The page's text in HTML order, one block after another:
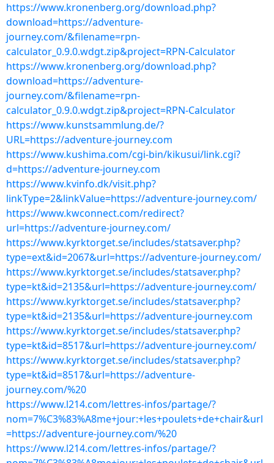
https://www.kronenberg.org/download.php?
download=https://adventure-
journey.com/&filename=rpn-
calculator_0.9.0.wdgt.zip&project=RPN-Calculator
https://www.kronenberg.org/download.php?
download=https://adventure-
journey.com/&filename=rpn-
calculator_0.9.0.wdgt.zip&project=RPN-Calculator
https://www.kunstsammlung.de/?
URL=https://adventure-journey.com
https://www.kushima.com/cgi-bin/kikusui/link.cgi?
d=https://adventure-journey.com
https://www.kvinfo.dk/visit.php?
linkType=2&linkValue=https://adventure-journey.com/
https://www.kwconnect.com/redirect?
url=https://adventure-journey.com/
https://www.kyrktorget.se/includes/statsaver.php?
type=ext&id=2067&url=https://adventure-journey.com/
https://www.kyrktorget.se/includes/statsaver.php?
type=kt&id=2135&url=https://adventure-journey.com/
https://www.kyrktorget.se/includes/statsaver.php?
type=kt&id=2135&url=https://adventure-journey.com
https://www.kyrktorget.se/includes/statsaver.php?
type=kt&id=8517&url=https://adventure-journey.com/
https://www.kyrktorget.se/includes/statsaver.php?
type=kt&id=8517&url=https://adventure-
journey.com/%20
https://www.l214.com/lettres-infos/partage/?
nom=7%C3%83%A8me+jour:+les+poulets+de+chair&url
=https://adventure-journey.com/%20
https://www.l214.com/lettres-infos/partage/?